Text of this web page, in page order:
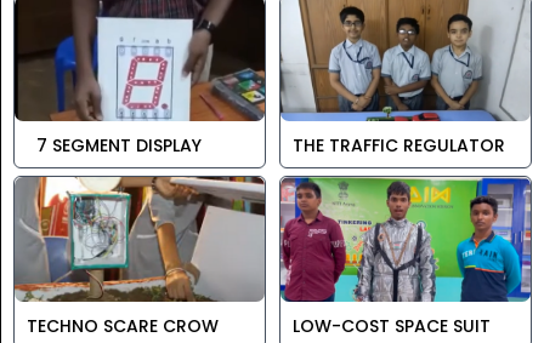
7 SEGMENT DISPLAY THE TRAFFIC REGULATOR
TECHNO SCARE CROW LOW-COST SPACE SUIT